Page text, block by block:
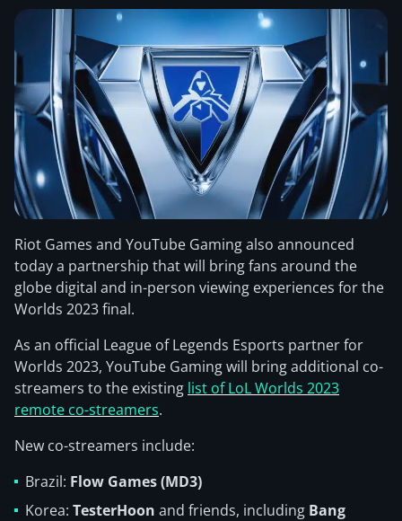
Riot Games and YouTube Gaming also announced
today a partnership that will bring fans around the
globe digital and in-person viewing experiences for the
Worlds 2023 final.
As an official League of Legends Esports partner for
Worlds 2023, YouTube Gaming will bring additional co-
streamers to the existing list of LoL Worlds 2023
remote co-streamers.
New co-streamers include:
Brazil: Flow Games (MD3)
Korea: TesterHoon and friends, including Bang